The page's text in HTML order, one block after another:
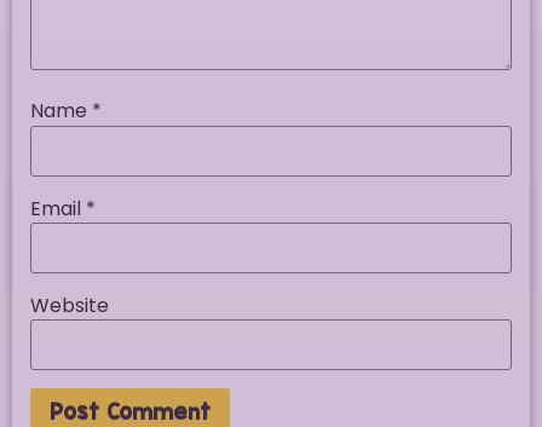
Name *
Email *
Website